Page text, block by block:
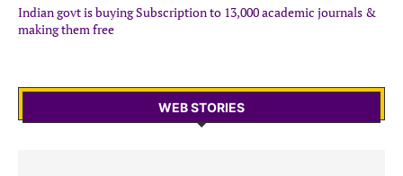
Indian govt is buying Subscription to 13,000 academic journals &
making them free
WEB STORIES